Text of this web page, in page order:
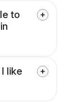
to
like